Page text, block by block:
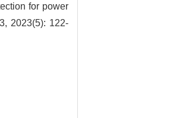
for power
2023(5): 122-